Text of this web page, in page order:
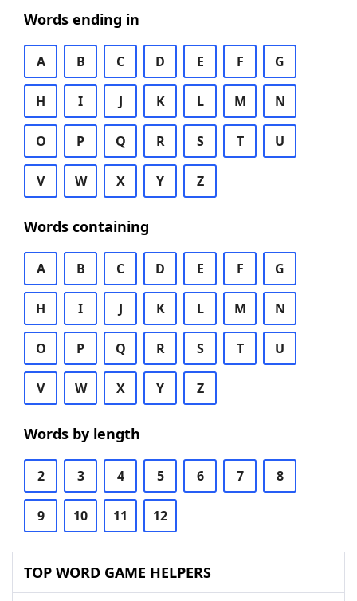
Words ending in
A B C D E F G
H I J K L M N
O P Q R S T U
V W X Y Z
Words containing
A B C D E F G
H I J K L M N
O P Q R S T U
V W X Y Z
Words by length
2 3 4 5 6 7 8
9 10 11 12
TOP WORD GAME HELPERS